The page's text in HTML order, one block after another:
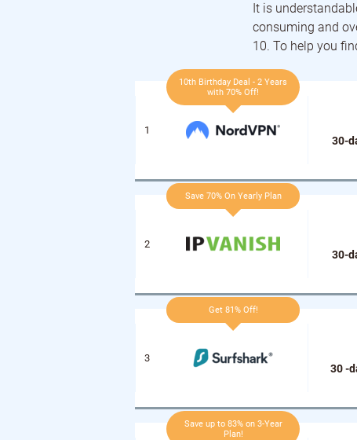
It is
consuming and
10. To help you
10th Birthday Deal - 2 Years
with 70% Off!
30-
Save 70% On Yearly Plan
30-
Get 81% Off!
30 -
Save up to 83% on 3-Year
Plan!